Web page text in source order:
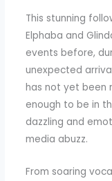
This stunning
Elphaba and
events before,
unexpected
has not yet been
enough to be in
dazzling and
media abuzz.
From soaring